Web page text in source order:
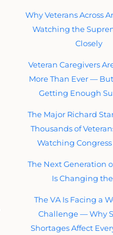
Why Veterans Across
Watching the
Closely
Veteran Caregivers
More Than Ever —
Getting Enough
The Major Richard
Thousands of
Watching Congress
The Next Generation
Is Changing
The VA Is Facing a
Challenge — Why
Shortages Affect